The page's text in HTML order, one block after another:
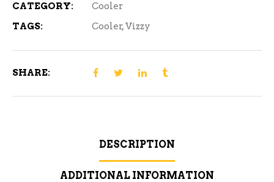
12
Cans
CATEGORY:
Cooler
TAGS:
Cooler,Vizzy
SHARE:
DESCRIPTION
ADDITIONAL INFORMATION